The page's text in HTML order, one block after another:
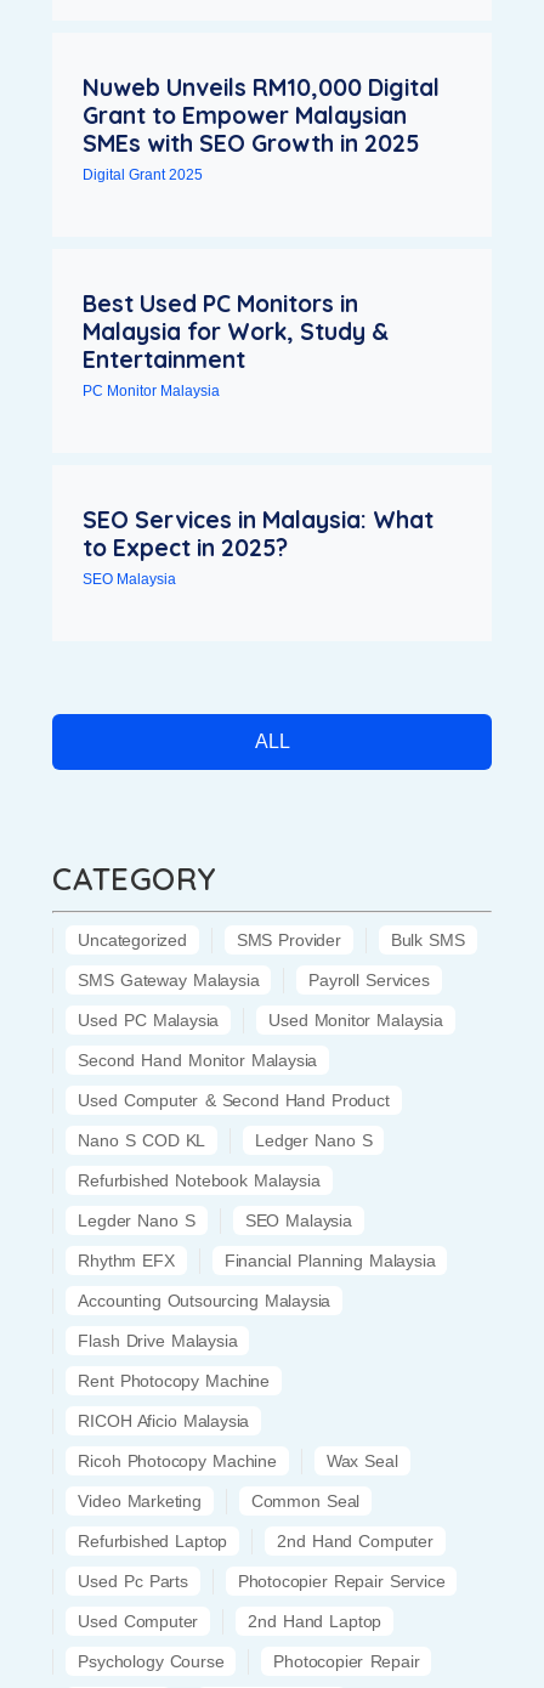
Nuweb Unveils RM10,000 Digital
Grant to Empower Malaysian
SMEs with SEO Growth in 2025
Digital Grant 2025
Best Used PC Monitors in
Malaysia for Work, Study &
Entertainment
PC Monitor Malaysia
SEO Services in Malaysia: What
to Expect in 2025?
SEO Malaysia
ALL
CATEGORY
Uncategorized SMS Provider Bulk SMS
SMS Gateway Malaysia Payroll Services
Used PC Malaysia Used Monitor Malaysia
Second Hand Monitor Malaysia
Used Computer & Second Hand Product
Nano S COD KL Ledger Nano S
Refurbished Notebook Malaysia
Legder Nano S SEO Malaysia
Rhythm EFX Financial Planning Malaysia
Accounting Outsourcing Malaysia
Flash Drive Malaysia
Rent Photocopy Machine
RICOH Aficio Malaysia
Ricoh Photocopy Machine Wax Seal
Video Marketing Common Seal
Refurbished Laptop 2nd Hand Computer
Used Pc Parts Photocopier Repair Service
Used Computer 2nd Hand Laptop
Psychology Course Photocopier Repair